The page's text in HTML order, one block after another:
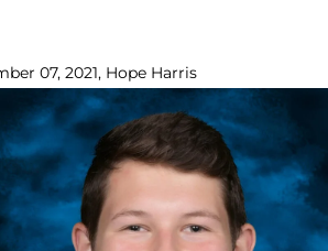
07, 2021, Hope Harris